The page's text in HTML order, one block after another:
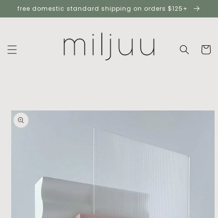
skip to
content
free domestic standard shipping on orders $125+
cart
skip to
product
information